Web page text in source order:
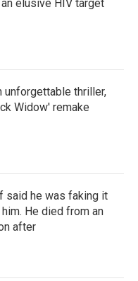
elusive HIV target
unforgettable thriller,
Widow' remake
said he was faking it
He died from an
after